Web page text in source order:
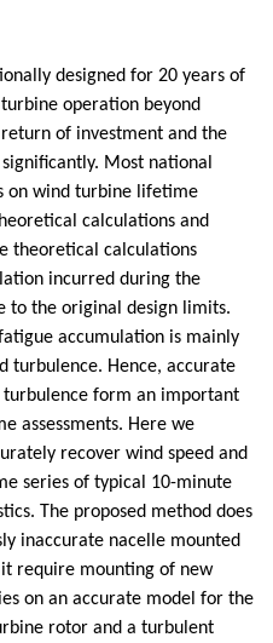
designed for 20 years of
operation beyond
of investment and the
Most national
on wind turbine lifetime
calculations and
theoretical calculations
incurred during the
to the original design limits.
accumulation is mainly
turbulence. Hence, accurate
form an important
assessments. Here we
recover wind speed and
series of typical 10-minute
The proposed method does
inaccurate nacelle mounted
require mounting of new
on an accurate model for the
rotor and a turbulent